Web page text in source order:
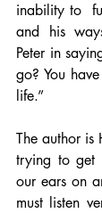
inability to
and his
Peter in
go? You
life.”
The author is
trying to get
our ears on
must listen